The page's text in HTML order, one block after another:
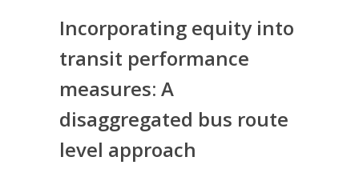
Incorporating equity into
transit performance
measures: A
disaggregated bus route
level approach